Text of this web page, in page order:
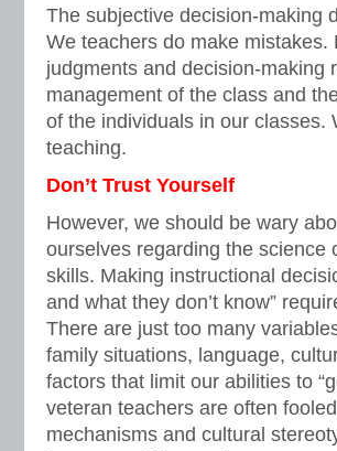
The subjective decision-making
We teachers do make
judgments and decision-making
management of the class and
of the individuals in our classes.
teaching.
Don’t Trust Yourself
However, we should be wary
ourselves regarding the science
skills. Making instructional
and what they don’t know”
There are just too many
family situations, language,
factors that limit our abilities to
veteran teachers are often
mechanisms and cultural